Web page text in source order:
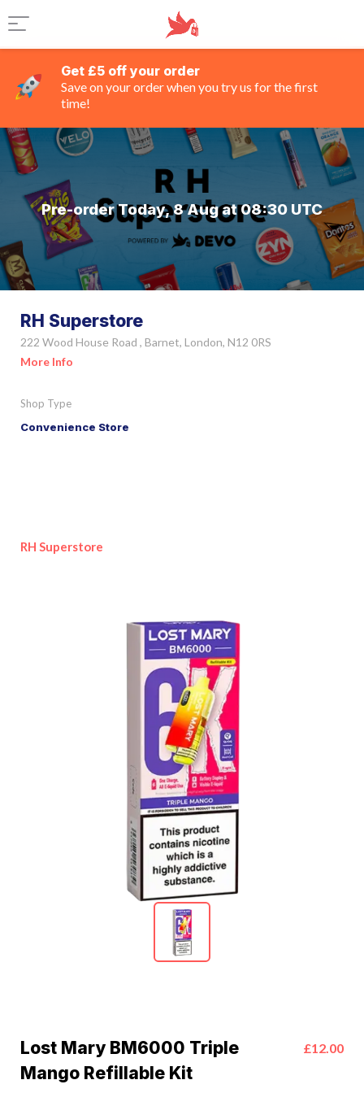
Get £5 off your order
Save on your order when you try us for the first
time!
Pre-order Today, 8 Aug at 08:30 UTC
RH Superstore
222 Wood House Road , Barnet, London, N12 0RS
More Info
Shop Type
Convenience Store
RH Superstore
Lost Mary BM6000 Triple
Mango Refillable Kit
£12.00